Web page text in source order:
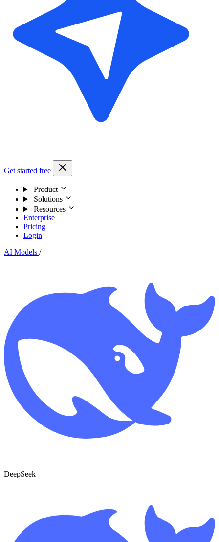
Get started free
Product
Solutions
Resources
Enterprise
Pricing
Login
AI Models /
DeepSeek